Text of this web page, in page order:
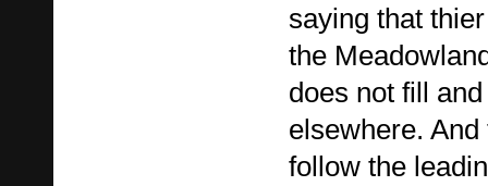
saying that
the
does not fill
elsewhere.
follow the